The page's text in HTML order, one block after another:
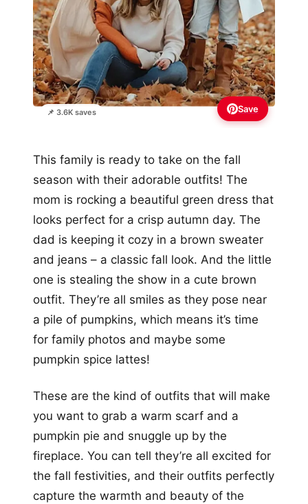
📌 3.6K saves Save
This family is ready to take on the fall
season with their adorable outfits! The
mom is rocking a beautiful green dress that
looks perfect for a crisp autumn day. The
dad is keeping it cozy in a brown sweater
and jeans – a classic fall look. And the little
one is stealing the show in a cute brown
outfit. They’re all smiles as they pose near
a pile of pumpkins, which means it’s time
for family photos and maybe some
pumpkin spice lattes!
These are the kind of outfits that will make
you want to grab a warm scarf and a
pumpkin pie and snuggle up by the
fireplace. You can tell they’re all excited for
the fall festivities, and their outfits perfectly
capture the warmth and beauty of the